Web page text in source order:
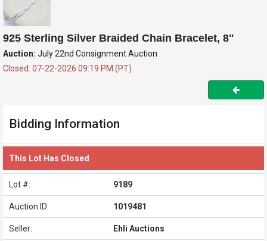
925 Sterling Silver Braided Chain Bracelet, 8"
Auction: July 22nd Consignment Auction
Closed: 07-22-2026 09:19 PM (PT)
Bidding Information
This Lot Has Closed
Lot #: 9189
Auction ID: 1019481
Seller: Ehli Auctions